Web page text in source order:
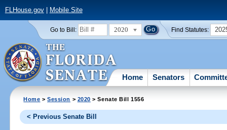
FLHouse.gov| Mobile Site
Go to Bill: 2020 Find Statutes:
Home Senators
Home >Session > 2020 > Senate Bill 1556
< Previous Senate Bill